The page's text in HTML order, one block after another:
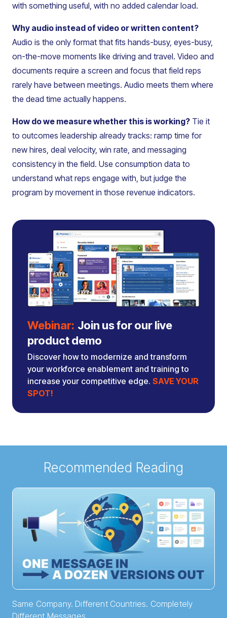
with something useful, with no added calendar load.
Why audio instead of video or written content?
Audio is the only format that fits hands-busy, eyes-busy,
on-the-move moments like driving and travel. Video and
documents require a screen and focus that field reps
rarely have between meetings. Audio meets them where
the dead time actually happens.
How do we measure whether this is working? Tie it
to outcomes leadership already tracks: ramp time for
new hires, deal velocity, win rate, and messaging
consistency in the field. Use consumption data to
understand what reps engage with, but judge the
program by movement in those revenue indicators.
Webinar: Join us for our live
product demo
Discover how to modernize and transform
your workforce enablement and training to
increase your competitive edge. SAVE YOUR
SPOT!
Recommended Reading
Same Company. Different Countries. Completely